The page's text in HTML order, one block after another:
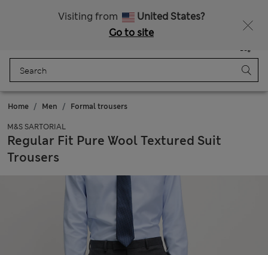
Visiting from
United States?
Go to site
Bag
Home Men Formal trousers
M&S SARTORIAL
Regular Fit Pure Wool Textured Suit
Trousers